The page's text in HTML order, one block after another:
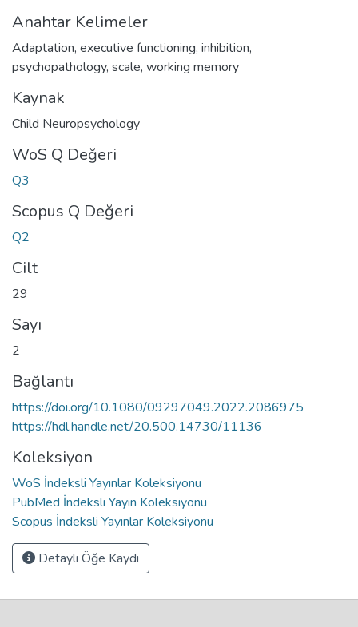
Anahtar Kelimeler
Adaptation, executive functioning, inhibition,
psychopathology, scale, working memory
Kaynak
Child Neuropsychology
WoS Q Değeri
Q3
Scopus Q Değeri
Q2
Cilt
29
Sayı
2
Bağlantı
https://doi.org/10.1080/09297049.2022.2086975
https://hdl.handle.net/20.500.14730/11136
Koleksiyon
WoS İndeksli Yayınlar Koleksiyonu
PubMed İndeksli Yayın Koleksiyonu
Scopus İndeksli Yayınlar Koleksiyonu
Detaylı Öğe Kaydı